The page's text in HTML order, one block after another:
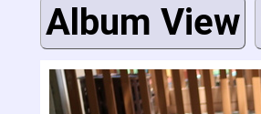
Album View